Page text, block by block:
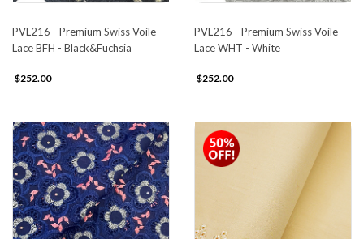
PVL216 - Premium Swiss Voile
Lace BFH - Black&Fuchsia
$252.00
PVL216 - Premium Swiss Voile
Lace WHT - White
$252.00